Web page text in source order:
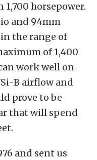
horsepower.
and 94mm
the range of
of 1,400
work well on
B airflow and
prove to be
that will spend
and sent us